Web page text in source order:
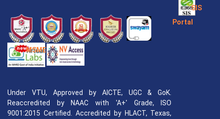
SIS
Portal
MSME
Under VTU, Approved by AICTE, UGC & GoK.
Reaccredited by NAAC with 'A+' Grade, ISO
9001:2015 Certified. Accredited by HLACT, Texas,